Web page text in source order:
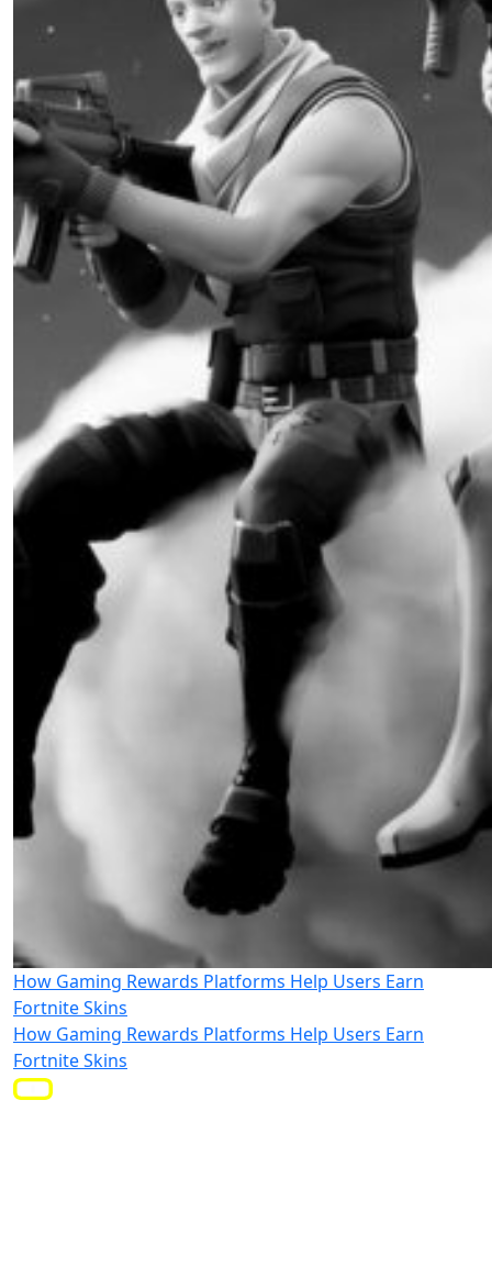
How Gaming Rewards Platforms Help Users Earn
Fortnite Skins
How Gaming Rewards Platforms Help Users Earn
Fortnite Skins